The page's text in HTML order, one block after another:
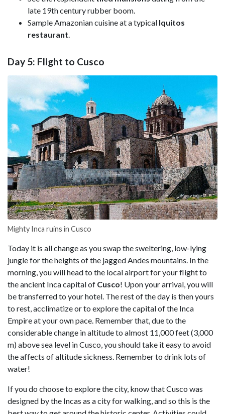
late 19th century rubber boom.
Sample Amazonian cuisine at a typical Iquitos
restaurant.
Day 5: Flight to Cusco
Mighty Inca ruins in Cusco
Today it is all change as you swap the sweltering, low-lying
jungle for the heights of the jagged Andes mountains. In the
morning, you will head to the local airport for your flight to
the ancient Inca capital of Cusco! Upon your arrival, you will
be transferred to your hotel. The rest of the day is then yours
to rest, acclimatize or to explore the capital of the Inca
Empire at your own pace. Remember that, due to the
considerable change in altitude to almost 11,000 feet (3,000
m) above sea level in Cusco, you should take it easy to avoid
the affects of altitude sickness. Remember to drink lots of
water!
If you do choose to explore the city, know that Cusco was
designed by the Incas as a city for walking, and so this is the